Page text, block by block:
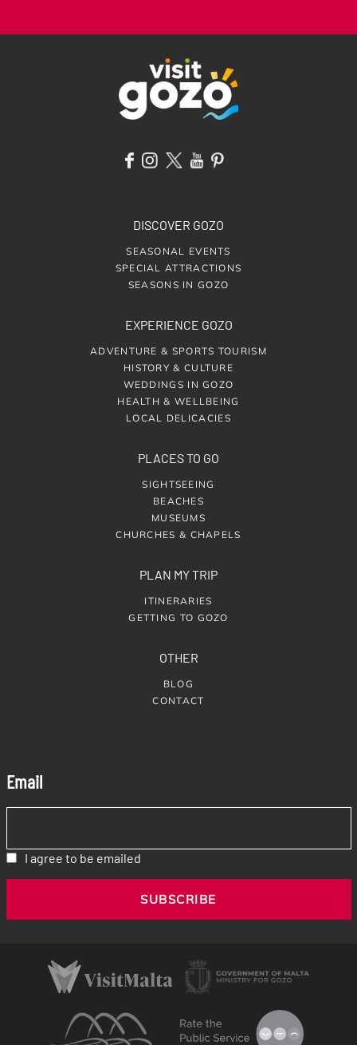
DISCOVER GOZO
SEASONAL EVENTS
SPECIAL ATTRACTIONS
SEASONS IN GOZO
EXPERIENCE GOZO
ADVENTURE & SPORTS TOURISM
HISTORY & CULTURE
WEDDINGS IN GOZO
HEALTH & WELLBEING
LOCAL DELICACIES
PLACES TO GO
SIGHTSEEING
BEACHES
MUSEUMS
CHURCHES & CHAPELS
PLAN MY TRIP
ITINERARIES
GETTING TO GOZO
OTHER
BLOG
CONTACT
Email
I agree to be emailed
SUBSCRIBE